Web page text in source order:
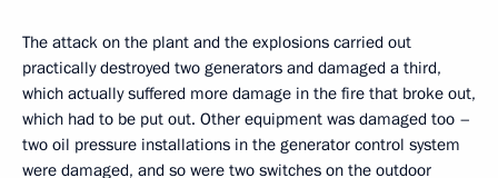
The attack on the plant and the explosions carried out
practically destroyed two generators and damaged a third,
which actually suffered more damage in the fire that broke out,
which had to be put out. Other equipment was damaged too –
two oil pressure installations in the generator control system
were damaged, and so were two switches on the outdoor